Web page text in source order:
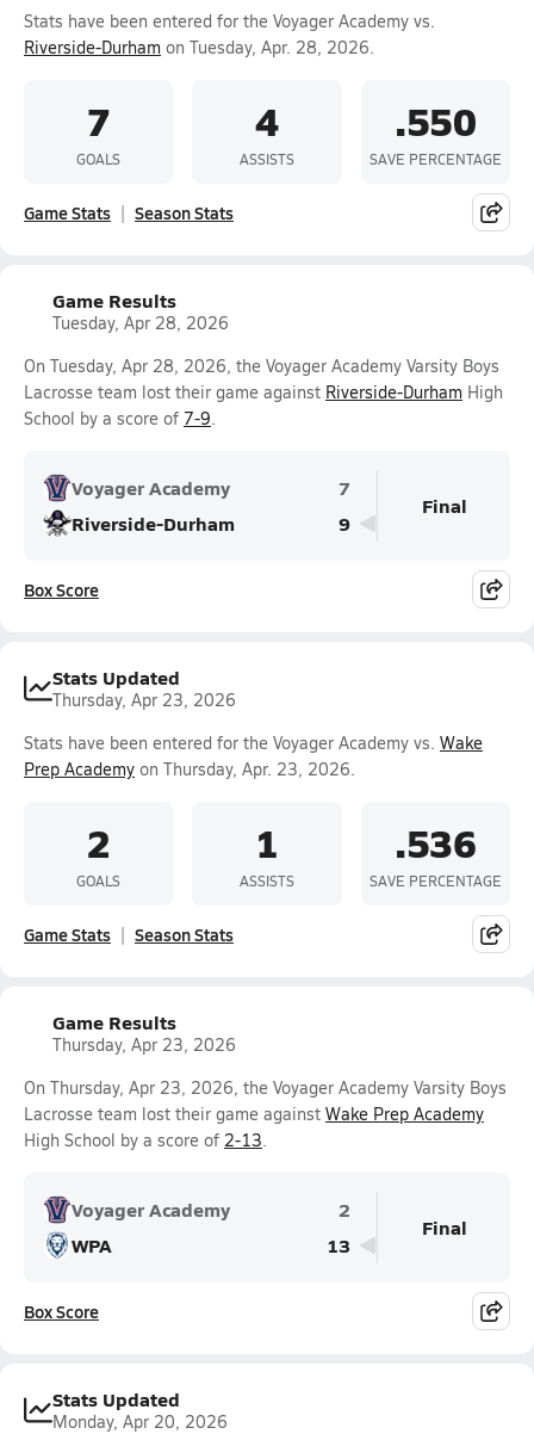
Stats have been entered for the Voyager Academy vs.
Riverside-Durham on Tuesday, Apr. 28, 2026.
7
GOALS
4
ASSISTS
.550
SAVE PERCENTAGE
Game Stats Season Stats
Game Results
Tuesday, Apr 28, 2026
On Tuesday, Apr 28, 2026, the Voyager Academy Varsity Boys
Lacrosse team lost their game against Riverside-Durham High
School by a score of 7-9.
Voyager Academy
7
Riverside-Durham
9
Final
Box Score
Stats Updated
Thursday, Apr 23, 2026
Stats have been entered for the Voyager Academy vs. Wake
Prep Academy on Thursday, Apr. 23, 2026.
2
GOALS
1
ASSISTS
.536
SAVE PERCENTAGE
Game Stats Season Stats
Game Results
Thursday, Apr 23, 2026
On Thursday, Apr 23, 2026, the Voyager Academy Varsity Boys
Lacrosse team lost their game against Wake Prep Academy
High School by a score of 2-13.
Voyager Academy
2
WPA
13
Final
Box Score
Stats Updated
Monday, Apr 20, 2026